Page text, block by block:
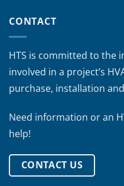
CONTACT
HTS is committed to the
involved in a project’s
purchase, installation
Need information or an
help!
CONTACT US